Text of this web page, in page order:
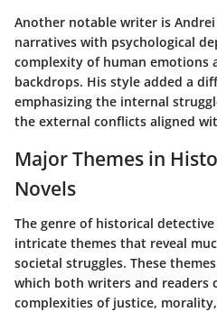
Another notable writer is
narratives with psychological
complexity of human emotions
backdrops. His style added a
emphasizing the internal
the external conflicts aligned
Major Themes in
Novels
The genre of historical
intricate themes that reveal
societal struggles. These
which both writers and readers
complexities of justice,